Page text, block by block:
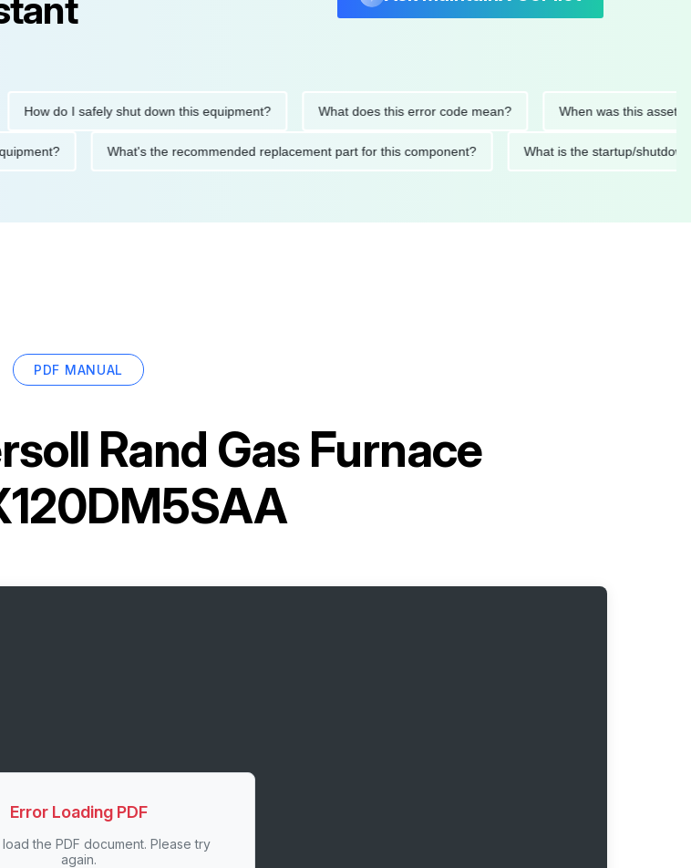
do I safely shut down this equipment? What does this error code mean? When was this asset last
equipment? What's the recommended replacement part for this component? What is the startup/
PDF MANUAL
Rand Gas Furnace
Error Loading PDF
the PDF document. Please try
again.